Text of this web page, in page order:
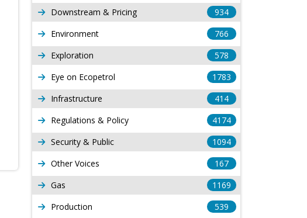
Downstream & Pricing
934
Environment
766
Exploration
578
Eye on Ecopetrol
1783
Infrastructure
414
Regulations & Policy
4174
Security & Public
1094
Other Voices
167
Gas
1169
Production
539